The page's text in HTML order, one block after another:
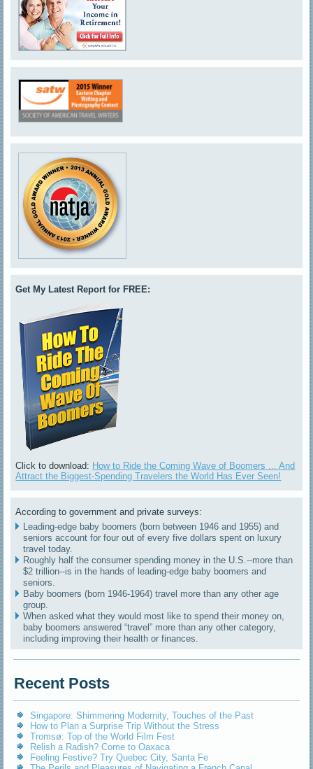
Get My Latest Report for FREE:
Click to download: How to Ride the Coming Wave of Boomers ... And
Attract the Biggest-Spending Travelers the World Has Ever Seen!
According to government and private surveys:
Leading-edge baby boomers (born between 1946 and 1955) and
seniors account for four out of every five dollars spent on luxury
travel today.
Roughly half the consumer spending money in the U.S.--more than
$2 trillion--is in the hands of leading-edge baby boomers and
seniors.
Baby boomers (born 1946-1964) travel more than any other age
group.
When asked what they would most like to spend their money on,
baby boomers answered “travel” more than any other category,
including improving their health or finances.
Recent Posts
Singapore: Shimmering Modernity, Touches of the Past
How to Plan a Surprise Trip Without the Stress
Tromsø: Top of the World Film Fest
Relish a Radish? Come to Oaxaca
Feeling Festive? Try Quebec City, Santa Fe